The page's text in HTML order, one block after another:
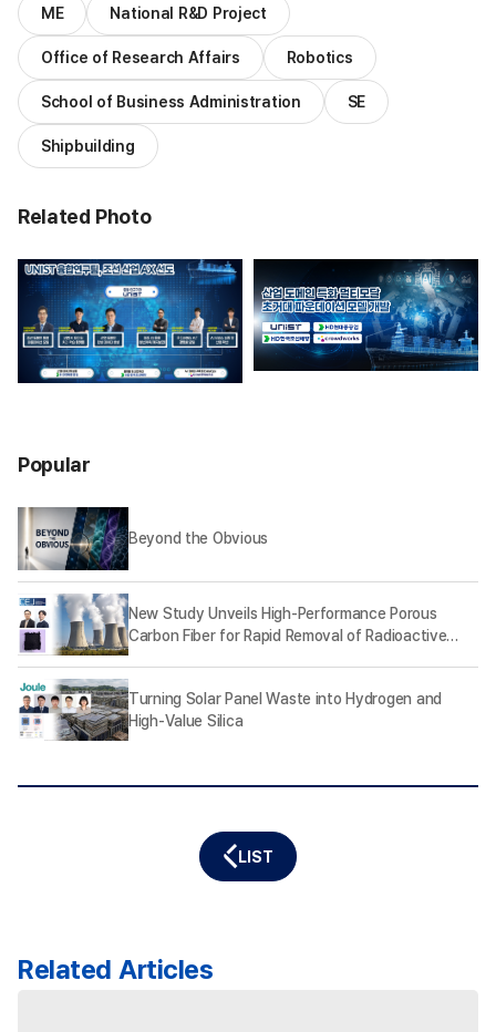
ME National R&D Project
Office of Research Affairs Robotics
School of Business Administration SE
Shipbuilding
Related Photo
Popular
Beyond the Obvious
New Study Unveils High-Performance Porous
Carbon Fiber for Rapid Removal of Radioactive
Turning Solar Panel Waste into Hydrogen and
High-Value Silica
LIST
Related Articles